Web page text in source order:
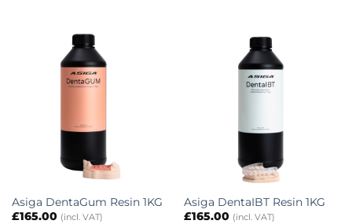
Asiga DentaGum Resin 1KG
£165.00 (incl. VAT)
Asiga DentaIBT Resin 1KG
£165.00 (incl. VAT)